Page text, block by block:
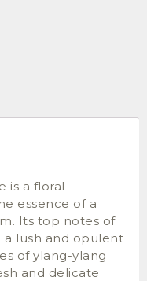
is a floral
essence of a
Its top notes of
a lush and opulent
of ylang-ylang
and delicate